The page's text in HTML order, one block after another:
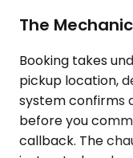
The
Booking takes
pickup location,
system confirms
before you
callback. The